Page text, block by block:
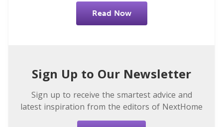
Read Now
Sign Up to Our Newsletter
Sign up to receive the smartest advice and
latest inspiration from the editors of NextHome